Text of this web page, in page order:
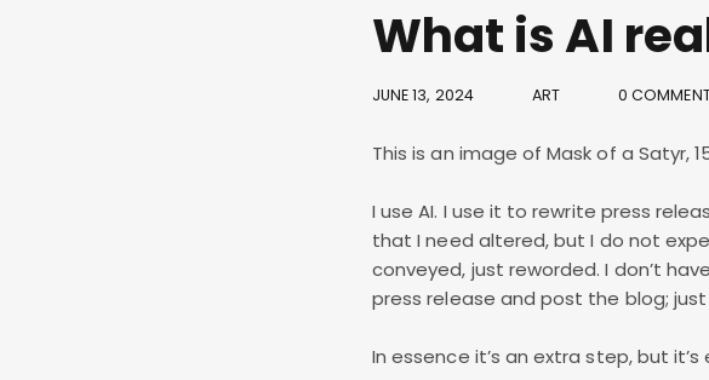
What is AI
JUNE 13, 2024 ART 0
This is an image of Mask of a Satyr,
I use AI. I use it to rewrite press
that I need altered, but I do not
conveyed, just reworded. I don’t
press release and post the blog;
In essence it’s an extra step, but